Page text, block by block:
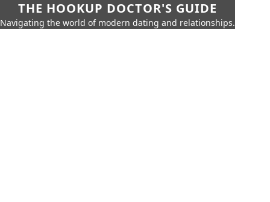
THE HOOKUP DOCTOR'S GUIDE
Navigating the world of modern dating and relationships.